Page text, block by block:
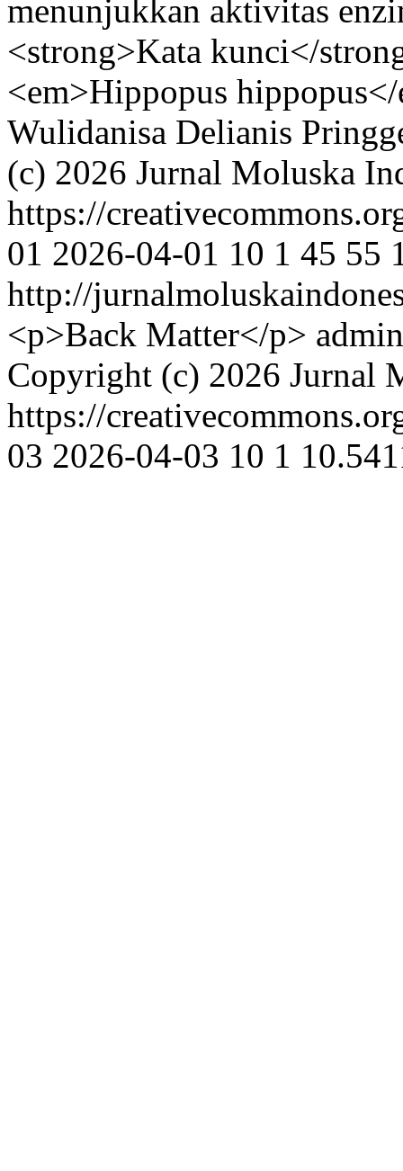
menunjukkan aktivitas
<strong>Kata kunci</
<em>Hippopus
Wulidanisa Delianis
(c) 2026 Jurnal Moluska
https://
01 2026-04-01 10 1 45 55
http://
<p>Back Matter</p>
Copyright (c) 2026 Jurnal
https://
03 2026-04-03 10 1